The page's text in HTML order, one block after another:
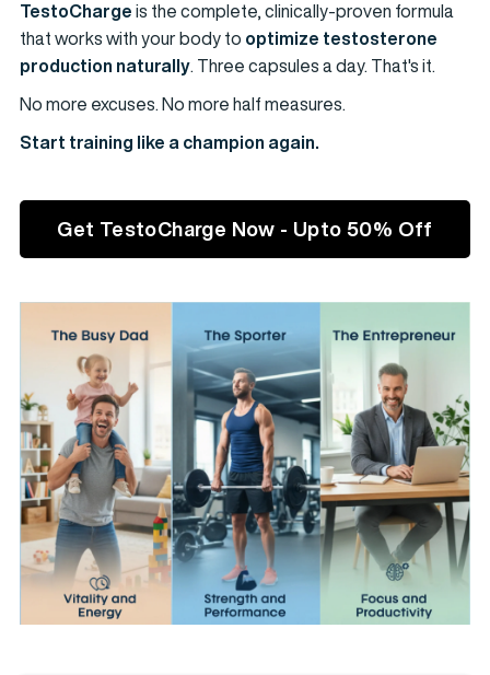
TestoCharge is the complete, clinically-proven formula
that works with your body to optimize testosterone
production naturally . Three capsules a day. That's it.
No more excuses. No more half measures.
Start training like a champion again.
Get TestoCharge Now - Upto 50% Off